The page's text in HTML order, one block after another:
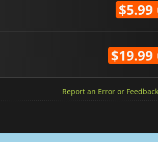
$5.99
$19.99
Report an Error or Feedback